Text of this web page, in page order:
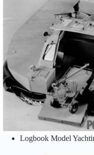
Logbook Model